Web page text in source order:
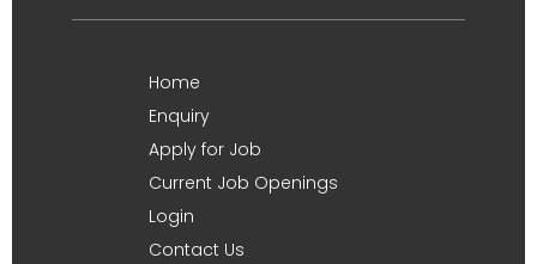
Home
Enquiry
Apply for Job
Current Job Openings
Login
Contact Us